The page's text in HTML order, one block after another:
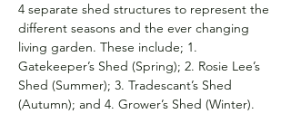
4 separate shed structures to represent the
different seasons and the ever changing
living garden. These include; 1.
Gatekeeper’s Shed (Spring); 2. Rosie Lee’s
Shed (Summer); 3. Tradescant’s Shed
(Autumn); and 4. Grower’s Shed (Winter).